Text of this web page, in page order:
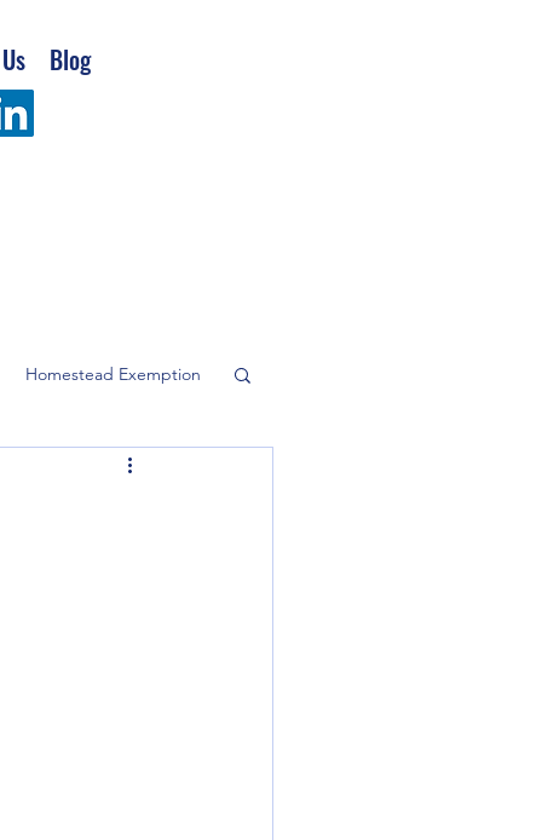
Blog
Homestead Exemption